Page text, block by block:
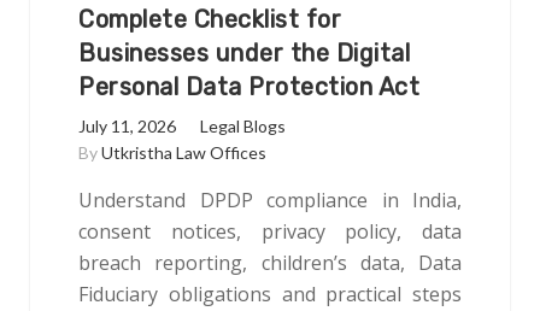
Complete Checklist for
Businesses under the Digital
Personal Data Protection Act
July 11, 2026
Legal Blogs
ByUtkristha Law Offices
Understand DPDP compliance in India,
consent notices, privacy policy, data
breach reporting, children’s data, Data
Fiduciary obligations and practical steps